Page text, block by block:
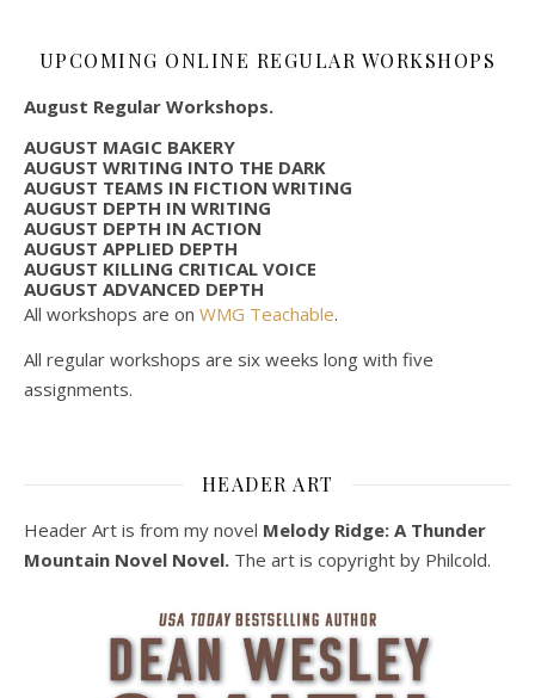
UPCOMING ONLINE REGULAR WORKSHOPS
August Regular Workshops.
AUGUST MAGIC BAKERY
AUGUST WRITING INTO THE DARK
AUGUST TEAMS IN FICTION WRITING
AUGUST DEPTH IN WRITING
AUGUST DEPTH IN ACTION
AUGUST APPLIED DEPTH
AUGUST KILLING CRITICAL VOICE
AUGUST ADVANCED DEPTH
All workshops are on WMG Teachable.
All regular workshops are six weeks long with five
assignments.
HEADER ART
Header Art is from my novel Melody Ridge: A Thunder
Mountain Novel Novel. The art is copyright by Philcold.